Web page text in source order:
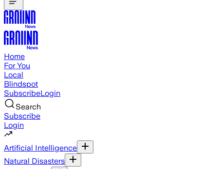
Home
For You
Local
Blindspot
SubscribeLogin
Search
Subscribe
Login
Artificial Intelligence
Natural Disasters